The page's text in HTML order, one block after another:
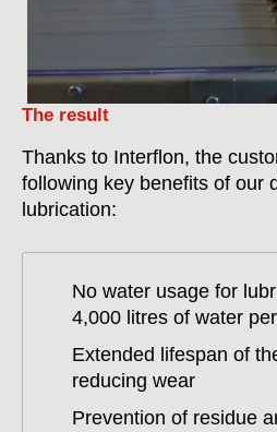
The result
Thanks to Interflon, the
following key benefits of our
lubrication:
No water usage for
4,000 litres of water
Extended lifespan of
reducing wear
Prevention of residue